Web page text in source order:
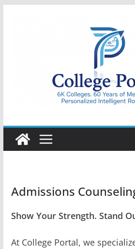
College
Portal
Admissions
Show Your Strength. Stand
At College Portal, we